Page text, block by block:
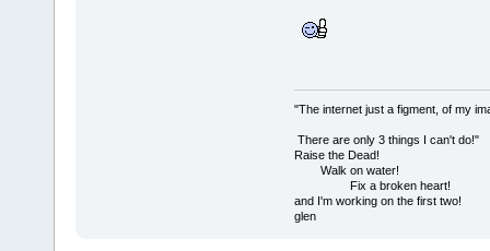
"The internet just a figment, of my
There are only 3 things I can't do!"
Raise the Dead!
Walk on water!
Fix a broken heart!
and I'm working on the first two!
glen